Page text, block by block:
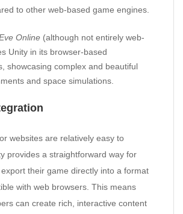
to other web-based game engines.
Online (although not entirely web-
Unity in its browser-based
showcasing complex and beautiful
and space simulations.
websites are relatively easy to
provides a straightforward way for
their game directly into a format
with web browsers. This means
can create rich, interactive content